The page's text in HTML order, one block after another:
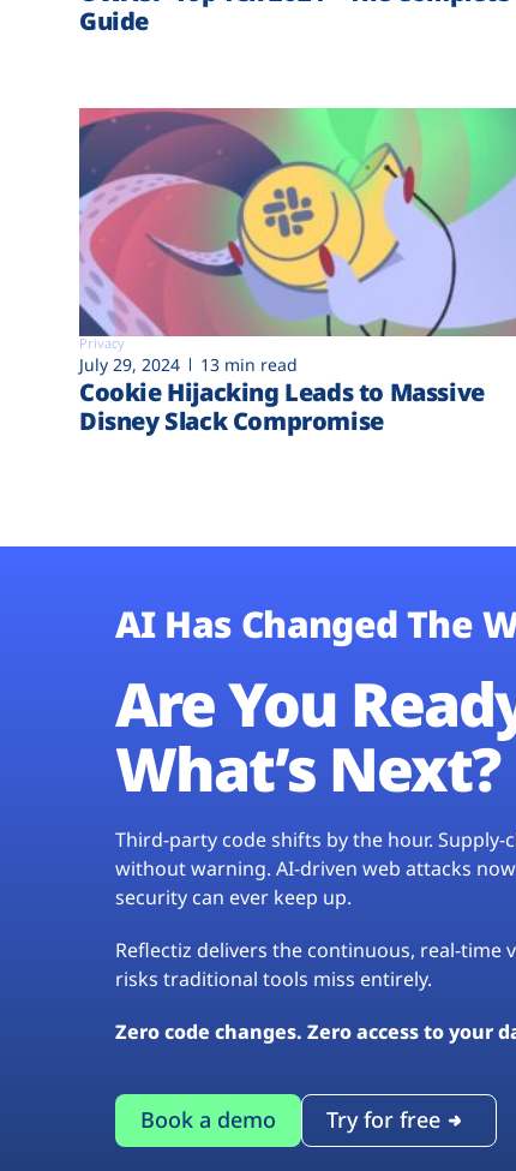
Guide
Privacy
July 29, 2024 13 min read
Cookie Hijacking Leads to Massive
Disney Slack Compromise
AI Has Changed The
Are You
What’s Next?
Third-party code shifts by the hour.
without warning. AI-driven web attacks
security can ever keep up.
Reflectiz delivers the continuous, real-time
risks traditional tools miss entirely.
Zero code changes. Zero access to your
Book a demo Try for free